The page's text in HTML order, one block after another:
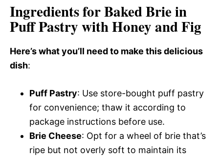
Ingredients for Baked Brie in
Puff Pastry with Honey and Fig
Here’s what you’ll need to make this delicious
dish:
Puff Pastry: Use store-bought puff pastry
for convenience; thaw it according to
package instructions before use.
Brie Cheese: Opt for a wheel of brie that’s
ripe but not overly soft to maintain its